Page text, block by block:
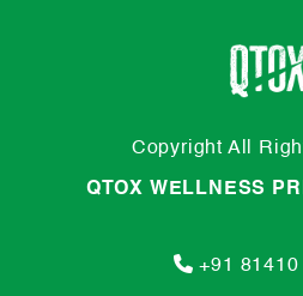
Copyright All
QTOX WELLNESS
+91